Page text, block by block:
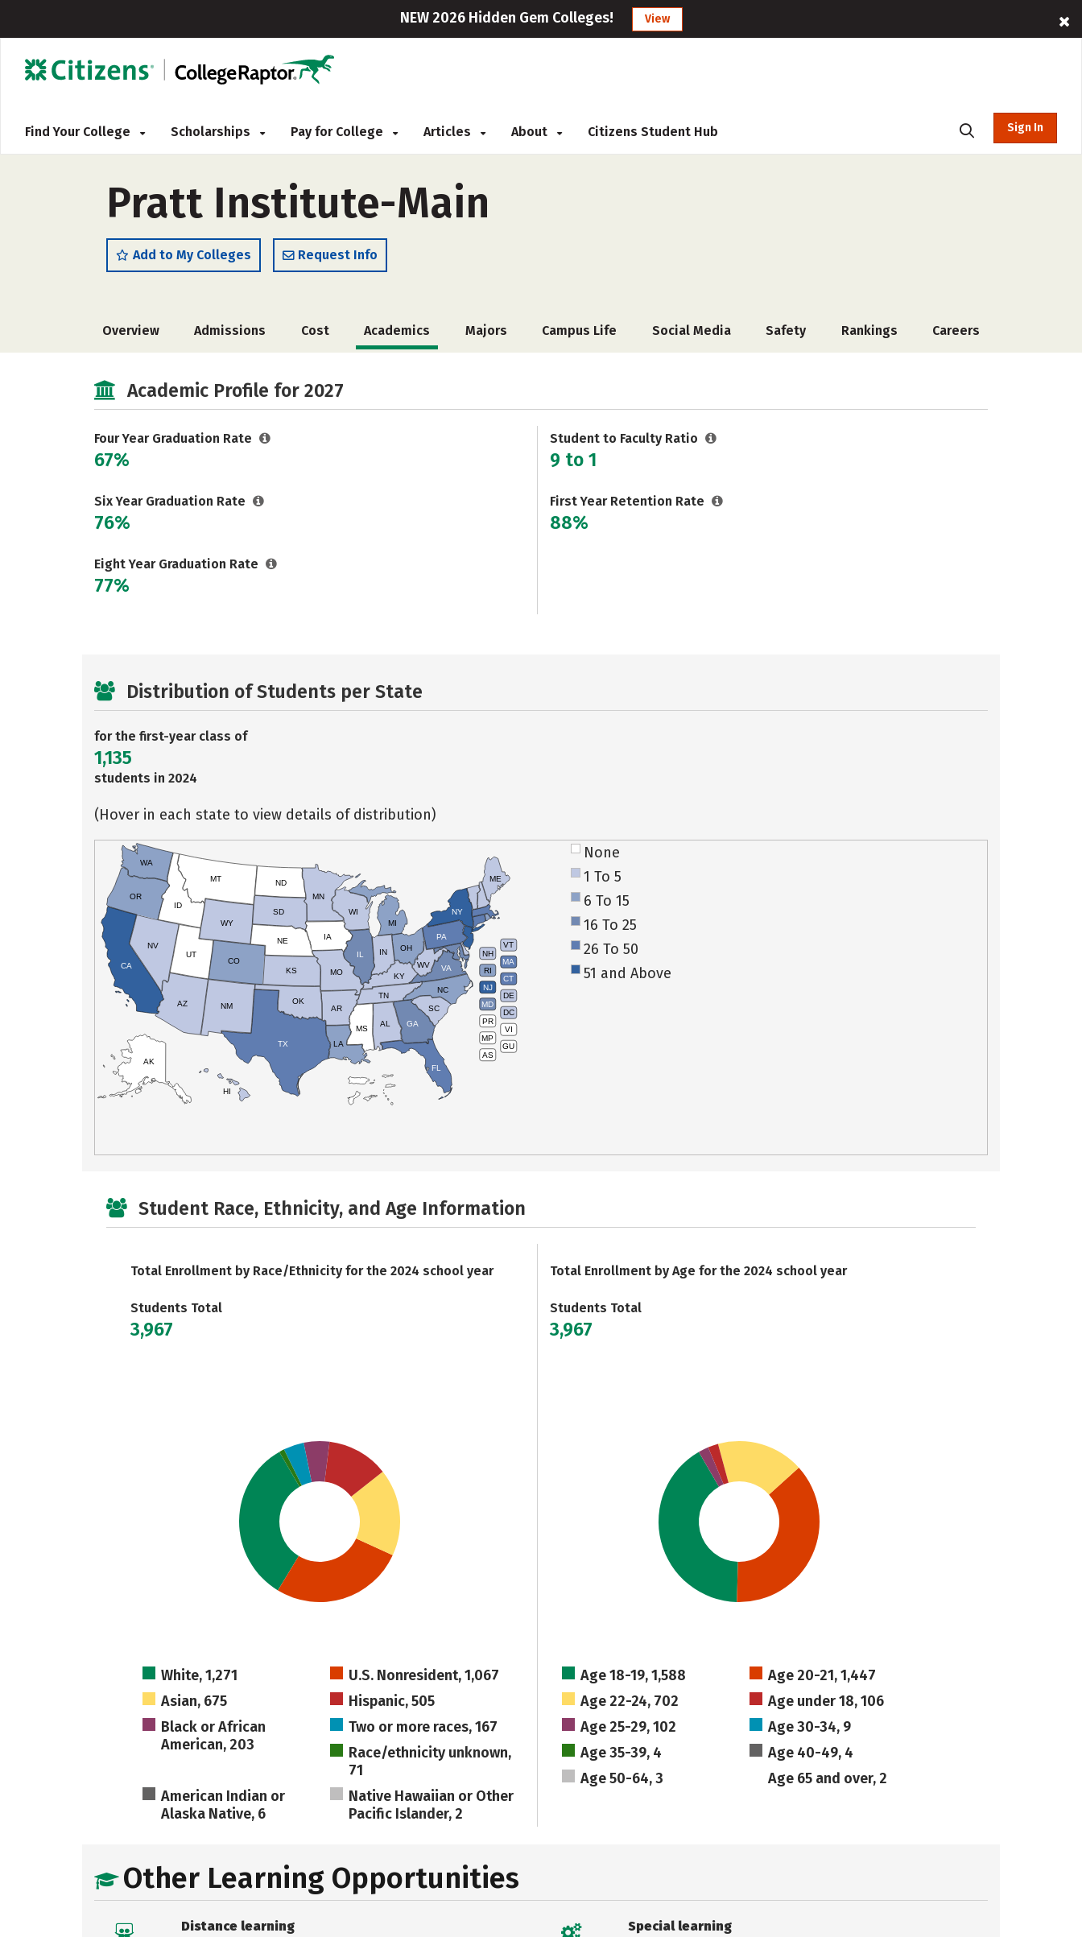
NEW 2026 Hidden Gem Colleges! View
Find Your College Scholarships Pay for College Articles About Citizens Student Hub Sign In
Pratt Institute-Main
Add to My Colleges Request Info
Overview Admissions Cost Academics Majors Campus Life Social Media Safety Rankings Careers
Academic Profile for 2027
Four Year Graduation Rate
67%
Six Year Graduation Rate
76%
Eight Year Graduation Rate
77%
Student to Faculty Ratio
9 to 1
First Year Retention Rate
88%
Distribution of Students per State
for the first-year class of
1,135
students in 2024
(Hover in each state to view details of distribution)
VT
NH
MA
RI
CT
NJ
DE
MD
DC
PR
VI
MP
GU
AS
HI
AK
CA
NV
OR
WA
ID
MT
WY
UT
AZ
CO
NM
TX
OK
KS
NE
SD
ND
MN
IA
WI
IL
MO
AR
LA
MS
AL
TN
KY
IN
MI
OH
PA
NY
ME
WV VA
NC
SC
GA
FL
None
1 To 5
6 To 15
16 To 25
26 To 50
51 and Above
Student Race, Ethnicity, and Age Information
Total Enrollment by Race/Ethnicity for the 2024 school year
Students Total
3,967
White, 1,271
U.S. Nonresident, 1,067
Asian, 675
Hispanic, 505
Black or African
American, 203
Two or more races, 167
Race/ethnicity unknown,
71
American Indian or
Alaska Native, 6
Native Hawaiian or Other
Pacific Islander, 2
Total Enrollment by Age for the 2024 school year
Students Total
3,967
Age 18-19, 1,588
Age 20-21, 1,447
Age 22-24, 702
Age under 18, 106
Age 25-29, 102
Age 30-34, 9
Age 35-39, 4
Age 40-49, 4
Age 50-64, 3
Age 65 and over, 2
Other Learning Opportunities
Distance learning Special learning